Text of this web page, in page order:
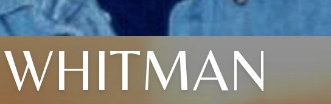
WHITMAN